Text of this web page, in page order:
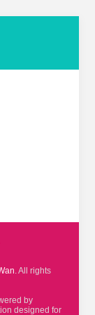
. All rights
by
designed for